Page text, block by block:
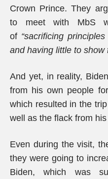
Crown Prince. They
to meet with MbS
of “sacrificing
and having little to show
And yet, in reality,
from his own people
which resulted in the
well as the flack from
Even during the visit,
they were going to
Biden, which was